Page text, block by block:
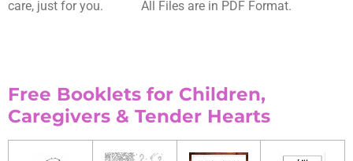
care, just for you. All Files are in PDF Format.
Free Booklets for Children,
Caregivers & Tender Hearts